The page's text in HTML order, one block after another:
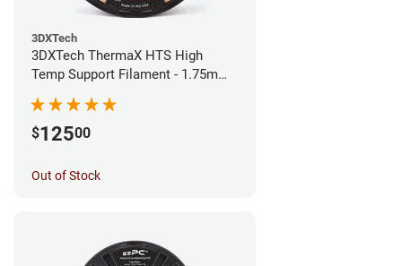
3DXTech
3DXTech ThermaX HTS High
Temp Support Filament - 1.75mm
$12500
Out of Stock